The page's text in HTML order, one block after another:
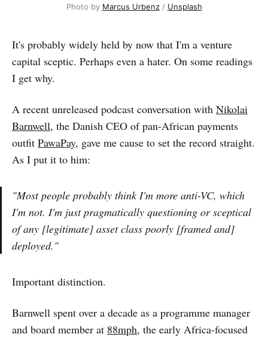
Photo by Marcus Urbenz / Unsplash
It's probably widely held by now that I'm a venture
capital sceptic. Perhaps even a hater. On some readings
I get why.
A recent unreleased podcast conversation with Nikolai
Barnwell, the Danish CEO of pan-African payments
outfit PawaPay, gave me cause to set the record straight.
As I put it to him:
"Most people probably think I'm more anti-VC, which
I'm not. I'm just pragmatically questioning or sceptical
of any [legitimate] asset class poorly [framed and]
deployed."
Important distinction.
Barnwell spent over a decade as a programme manager
and board member at 88mph, the early Africa-focused